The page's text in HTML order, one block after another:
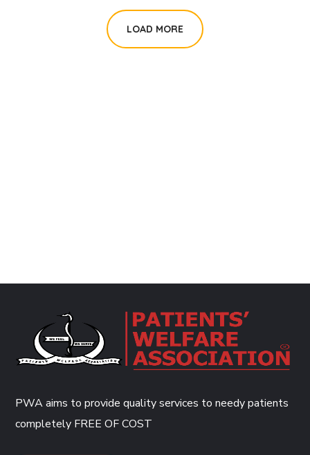
LOAD MORE
PWA aims to provide quality services to needy patients
completely FREE OF COST